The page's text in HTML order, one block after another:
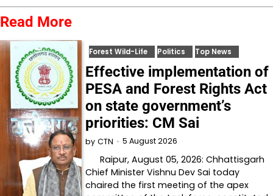
Read More
Forest Wild-Life Politics Top News
Effective implementation of
PESA and Forest Rights Act
on state government’s
priorities: CM Sai
by CTN 5 August 2026
Raipur, August 05, 2026: Chhattisgarh
Chief Minister Vishnu Dev Sai today
chaired the first meeting of the apex